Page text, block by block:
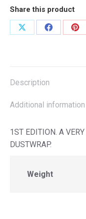
Share this product
Share
Share
Description
Additional information
1ST EDITION. A
DUSTWRAP.
Weight